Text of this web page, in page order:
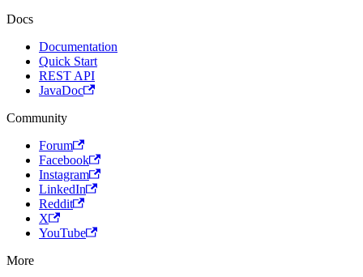
Docs
Documentation
Quick Start
REST API
JavaDoc
Community
Forum
Facebook
Instagram
LinkedIn
Reddit
X
YouTube
More